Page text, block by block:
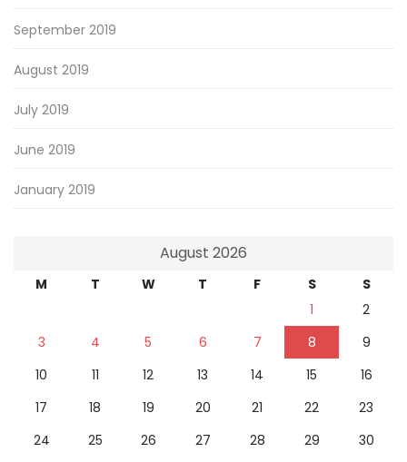
September 2019
August 2019
July 2019
June 2019
January 2019
August 2026
M T W T F S
S
1
2
3
4 5 6 7 8
9
10
11 12 13 14 15
16
17
18 19 20 21 22
23
24
25 26 27 28 29
30